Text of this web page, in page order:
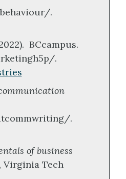
.
BCcampus.
.
.
of business
Virginia Tech